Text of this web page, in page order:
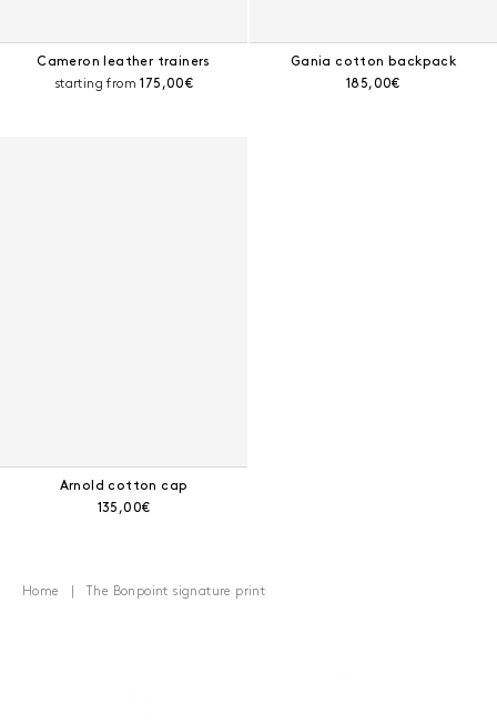
Cameron leather trainers
starting fromCurrent price:
175,00€
Gania cotton backpack
Current price:
185,00€
Arnold cotton cap
Current price:
135,00€
Home The Bonpoint signature print